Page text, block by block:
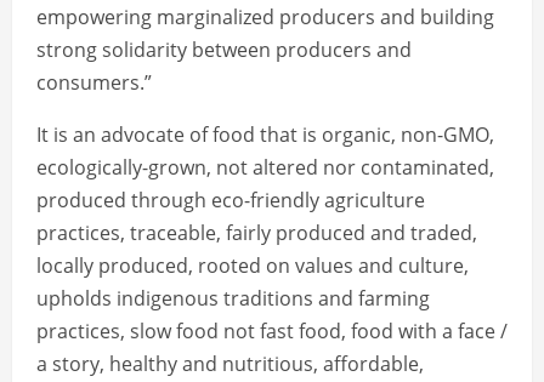
empowering marginalized producers and building
strong solidarity between producers and
consumers.”
It is an advocate of food that is organic, non-GMO,
ecologically-grown, not altered nor contaminated,
produced through eco-friendly agriculture
practices, traceable, fairly produced and traded,
locally produced, rooted on values and culture,
upholds indigenous traditions and farming
practices, slow food not fast food, food with a face /
a story, healthy and nutritious, affordable,